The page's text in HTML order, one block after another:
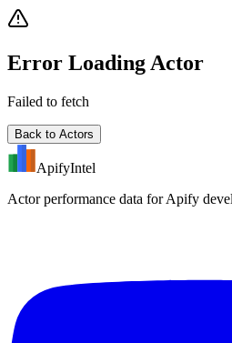
Error Loading Actor
Failed to fetch
Back to Actors
ApifyIntel
Actor performance data for Apify